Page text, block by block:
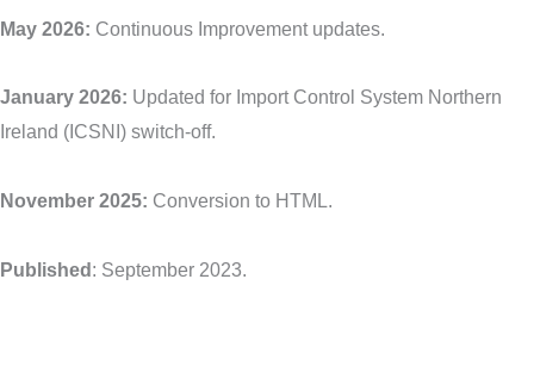
May 2026: Continuous Improvement updates.
January 2026: Updated for Import Control System Northern
Ireland (ICSNI) switch-off.
November 2025: Conversion to HTML.
Published: September 2023.